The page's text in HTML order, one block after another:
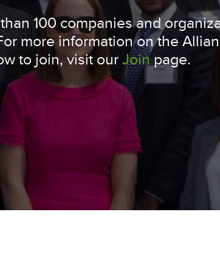
100 companies and
more information on the
to join, visit ourJoinpage.